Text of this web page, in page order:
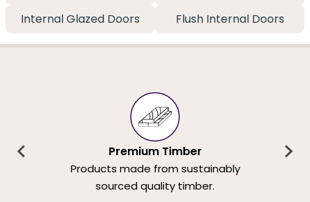
Internal Glazed Doors
Flush Internal Doors
Premium Timber
Products made from sustainably
sourced quality timber.